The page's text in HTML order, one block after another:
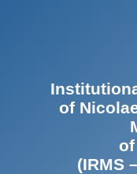
of
(IRMS